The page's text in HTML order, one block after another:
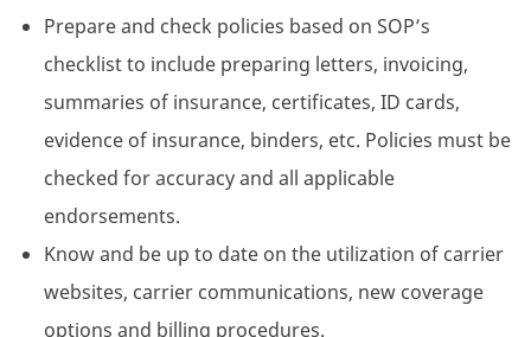
Prepare and check policies based on SOP’s
checklist to include preparing letters, invoicing,
summaries of insurance, certificates, ID cards,
evidence of insurance, binders, etc. Policies must be
checked for accuracy and all applicable
endorsements.
Know and be up to date on the utilization of carrier
websites, carrier communications, new coverage
options and billing procedures.